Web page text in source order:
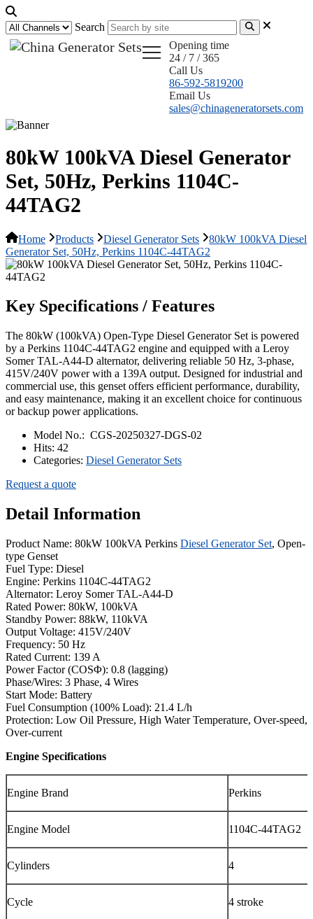
Search
Opening time
24 / 7 / 365
Call Us
86-592-5819200
Email Us
sales@chinageneratorsets.com
80kW 100kVA Diesel Generator
Set, 50Hz, Perkins 1104C-
44TAG2
Home Products Diesel Generator Sets
80kW 100kVA Diesel
Generator Set, 50Hz, Perkins 1104C-44TAG2
Key Specifications / Features
The 80kW (100kVA) Open-Type Diesel Generator Set is powered
by a Perkins 1104C-44TAG2 engine and equipped with a Leroy
Somer TAL-A44-D alternator, delivering reliable 50 Hz, 3-phase,
415V/240V power with a 139A output. Designed for industrial and
commercial use, this genset offers efficient performance, durability,
and easy maintenance, making it an excellent choice for continuous
or backup power applications.
Model No.: CGS-20250327-DGS-02
Hits: 42
Categories: Diesel Generator Sets
Request a quote
Detail Information
Product Name: 80kW 100kVA Perkins Diesel Generator Set, Open-
type Genset
Fuel Type: Diesel
Engine: Perkins 1104C-44TAG2
Alternator: Leroy Somer TAL-A44-D
Rated Power: 80kW, 100kVA
Standby Power: 88kW, 110kVA
Output Voltage: 415V/240V
Frequency: 50 Hz
Rated Current: 139 A
Power Factor (COSΦ): 0.8 (lagging)
Phase/Wires: 3 Phase, 4 Wires
Start Mode: Battery
Fuel Consumption (100% Load): 21.4 L/h
Protection: Low Oil Pressure, High Water Temperature, Over-speed,
Over-current
Engine Specifications
Engine Brand Perkins
Engine Model 1104C-44TAG2
Cylinders 4
Cycle 4 stroke